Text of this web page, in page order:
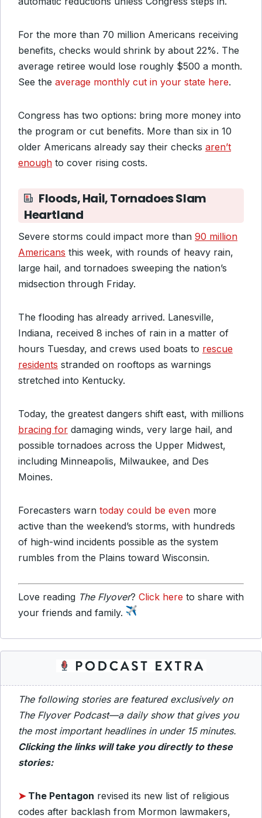
For the more than 70 million Americans receiving
benefits, checks would shrink by about 22%. The
average retiree would lose roughly $500 a month.
See the average monthly cut in your state here.
Congress has two options: bring more money into
the program or cut benefits. More than six in 10
older Americans already say their checks aren’t
enough to cover rising costs.
Floods, Hail, Tornadoes Slam
Heartland
Severe storms could impact more than 90 million
Americans this week, with rounds of heavy rain,
large hail, and tornadoes sweeping the nation’s
midsection through Friday.
The flooding has already arrived. Lanesville,
Indiana, received 8 inches of rain in a matter of
hours Tuesday, and crews used boats to rescue
residents stranded on rooftops as warnings
stretched into Kentucky.
Today, the greatest dangers shift east, with millions
bracing for damaging winds, very large hail, and
possible tornadoes across the Upper Midwest,
including Minneapolis, Milwaukee, and Des
Moines.
Forecasters warn today could be even more
active than the weekend’s storms, with hundreds
of high-wind incidents possible as the system
rumbles from the Plains toward Wisconsin.
Love reading The Flyover? Click here to share with
your friends and family.
The following stories are featured exclusively on
The Flyover Podcast—a daily show that gives you
the most important headlines in under 15 minutes.
Clicking the links will take you directly to these
stories:
➤ The Pentagon revised its new list of religious
codes after backlash from Mormon lawmakers,